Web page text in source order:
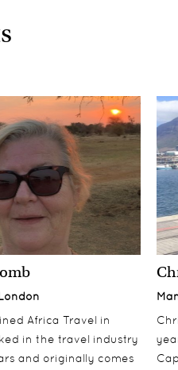
Africa Travel in
in the travel industry
and originally comes